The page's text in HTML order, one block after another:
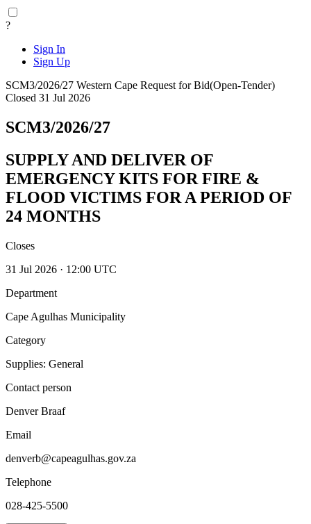
?
Sign In
Sign Up
SCM3/2026/27 Western Cape Request for Bid(Open-Tender)
Closed 31 Jul 2026
SCM3/2026/27
SUPPLY AND DELIVER OF
EMERGENCY KITS FOR FIRE &
FLOOD VICTIMS FOR A PERIOD OF
24 MONTHS
Closes
31 Jul 2026 · 12:00 UTC
Department
Cape Agulhas Municipality
Category
Supplies: General
Contact person
Denver Braaf
Email
denverb@capeagulhas.gov.za
Telephone
028-425-5500